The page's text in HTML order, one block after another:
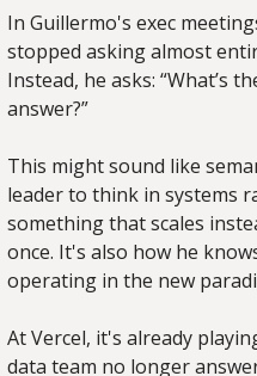
In Guillermo's exec
stopped asking almost
Instead, he asks: “What’s
answer?”
This might sound like
leader to think in systems
something that scales
once. It's also how he
operating in the new
At Vercel, it's already
data team no longer